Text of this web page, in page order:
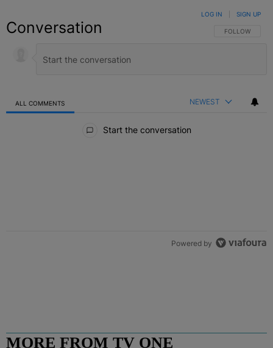
Conversation FOLLOW THIS
FOLLOW
LOG IN SIGN UP
ALL COMMENTS NEWEST
Start the conversation
Powered by
MORE FROM TV ONE